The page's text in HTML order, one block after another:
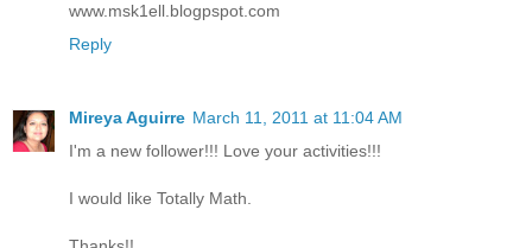
www.msk1ell.blogpspot.com
Reply
Mireya Aguirre March 11, 2011 at 11:04 AM
I'm a new follower!!! Love your activities!!!
I would like Totally Math.